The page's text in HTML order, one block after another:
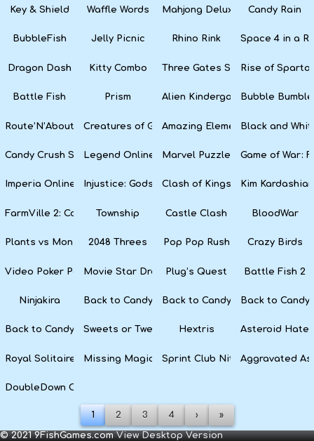
Key & Shield Waffle Words Mahjong Deluxe Candy Rain
BubbleFish Jelly Picnic Rhino Rink Space 4 in a
Dragon Dash Kitty Combo Three Gates Solitaire
Rise of
Battle Fish Prism Alien Kindergarten Puzzle
Bubble Bumble
Route’N’About Creatures of GaiaAmazing ElementsBlack and
Candy Crush Soda SagaLegend Online Marvel Puzzle QuestGame of War:
Imperia Online Injustice: Gods Among Us
Clash of Kings Kim
FarmVille 2: Country Escape
Township Castle Clash BloodWar
Plants vs Monsters2048 Threes Pop Pop Rush Crazy Birds
Video Poker PartyMovie Star Dress UpPlug’s Quest Battle Fish 2
Ninjakira Back to Candyland 4: Lollipop Garden
Back to Candyland Episode 3:
Back to
Back to Candyland: Episode 1
Sweets or Tweets Hextris Asteroid
Royal Solitaire Missing MagicianSprint Club NitroAggravated
DoubleDown Casino
1 2 3 4 › »
© 2021 9FishGames.comView Desktop Version